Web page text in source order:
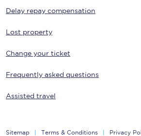
Delay repay compensation
Lost property
Change your ticket
Frequently asked questions
Assisted travel
Sitemap Terms & Conditions Privacy